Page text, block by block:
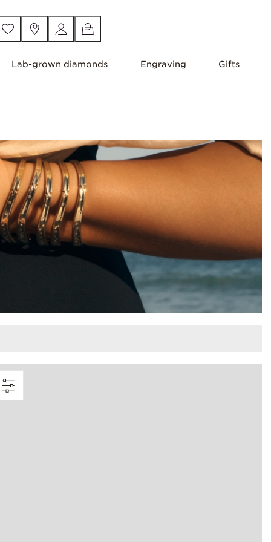
Lab-grown diamonds Engraving Gifts